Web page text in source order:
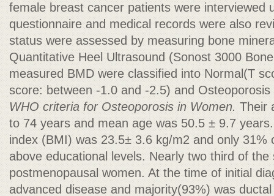
female breast cancer patients were interviewed
questionnaire and medical records were also
status were assessed by measuring bone
Quantitative Heel Ultrasound (Sonost 3000
measured BMD were classified into Normal(T
score: between -1.0 and -2.5) and
WHO criteria for Osteoporosis in Women. Their
to 74 years and mean age was 50.5 ± 9.7
index (BMI) was 23.5± 3.6 kg/m2 and only 31%
above educational levels. Nearly two third of
postmenopausal women. At the time of initial
advanced disease and majority(93%) was